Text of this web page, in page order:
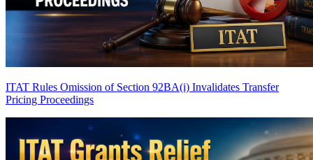
ITAT Rules Omission of Section 92BA(i) Invalidates Transfer
Pricing Proceedings